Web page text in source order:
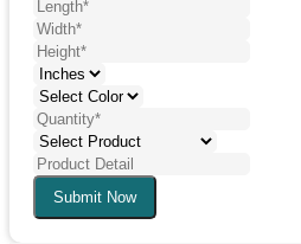
Submit Now